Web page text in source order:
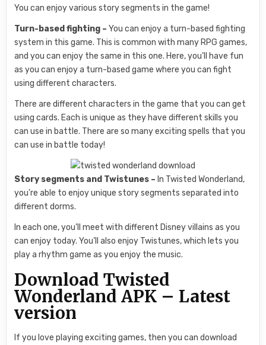
You can enjoy various story segments in the game!
Turn-based fighting –You can enjoy a turn-based fighting
system in this game. This is common with many RPG games,
and you can enjoy the same in this one. Here, you’ll have fun
as you can enjoy a turn-based game where you can fight
using different characters.
There are different characters in the game that you can get
using cards. Each is unique as they have different skills you
can use in battle. There are so many exciting spells that you
can use in battle today!
Story segments and Twistunes – In Twisted Wonderland,
you’re able to enjoy unique story segments separated into
different dorms.
In each one, you’ll meet with different Disney villains as you
can enjoy today. You’ll also enjoy Twistunes, which lets you
play a rhythm game as you enjoy the music.
Download Twisted
Wonderland APK – Latest
version
If you love playing exciting games, then you can download